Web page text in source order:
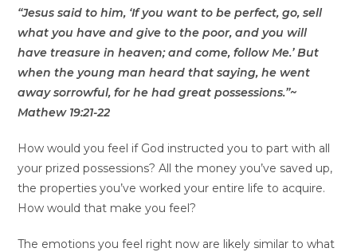
“Jesus said to him, ‘If you want to be perfect, go, sell
what you have and give to the poor, and you will
have treasure in heaven; and come, follow Me.’ But
when the young man heard that saying, he went
away sorrowful, for he had great possessions.”~
Mathew 19:21-22
How would you feel if God instructed you to part with all
your prized possessions? All the money you’ve saved up,
the properties you’ve worked your entire life to acquire.
How would that make you feel?
The emotions you feel right now are likely similar to what